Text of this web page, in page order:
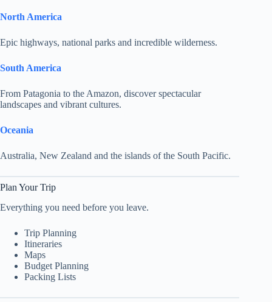
North America
Epic highways, national parks and incredible wilderness.
South America
From Patagonia to the Amazon, discover spectacular
landscapes and vibrant cultures.
Oceania
Australia, New Zealand and the islands of the South Pacific.
Plan Your Trip
Everything you need before you leave.
Trip Planning
Itineraries
Maps
Budget Planning
Packing Lists